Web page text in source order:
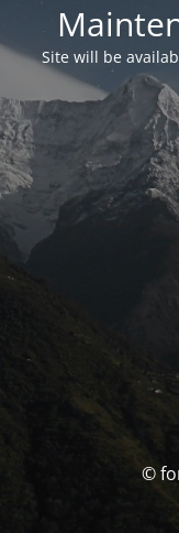
Site will be
©